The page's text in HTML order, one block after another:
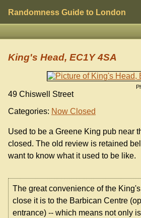
Randomness Guide to London
King's Head, EC1Y 4SA
49 Chiswell Street
Categories: Now Closed
Used to be a Greene King pub near
closed. The old review is retained
want to know what it used to be like.
The great convenience of the
close it is to the Barbican Centre
entrance) -- which means not only